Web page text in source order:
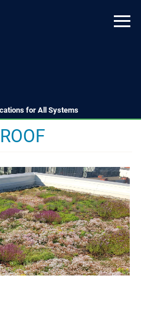
for All Systems